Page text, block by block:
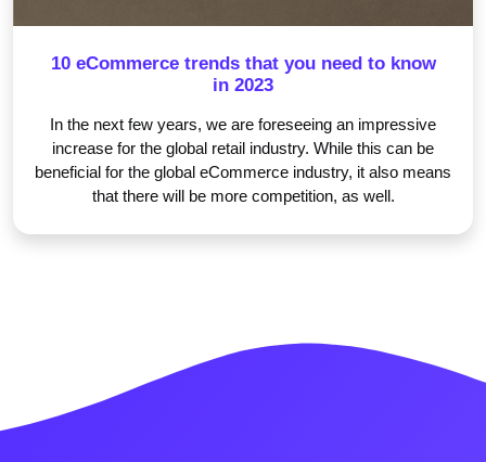
10 eCommerce trends that you need to know
in 2023
In the next few years, we are foreseeing an impressive
increase for the global retail industry. While this can be
beneficial for the global eCommerce industry, it also means
that there will be more competition, as well.